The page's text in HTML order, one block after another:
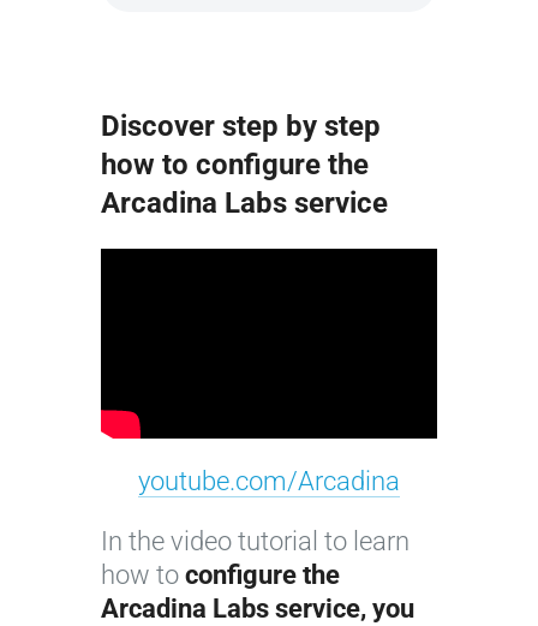
Discover step by step
how to configure the
Arcadina Labs service
youtube.com/Arcadina
In the video tutorial to learn
how to configure the
Arcadina Labs service, you